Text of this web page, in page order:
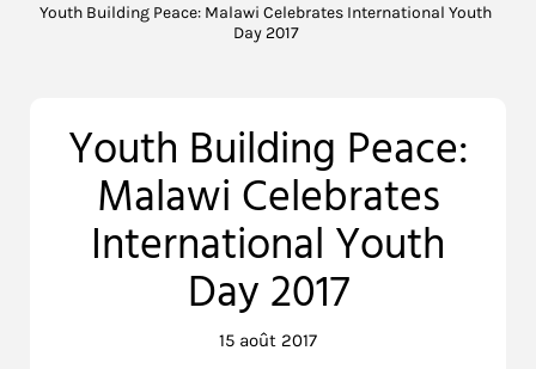
Youth Building Peace: Malawi Celebrates International Youth
Day 2017
Youth Building Peace:
Malawi Celebrates
International Youth
Day 2017
15 août 2017